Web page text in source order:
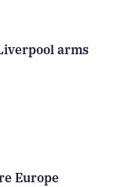
arms
Europe